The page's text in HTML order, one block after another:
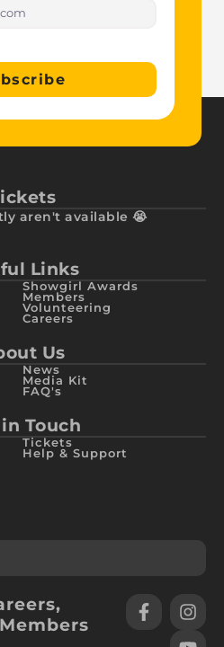
aren't available 😭
Links
Showgirl Awards
Members
Volunteering
Careers
Us
News
Media Kit
FAQ's
Touch
Tickets
Help & Support
,
Members